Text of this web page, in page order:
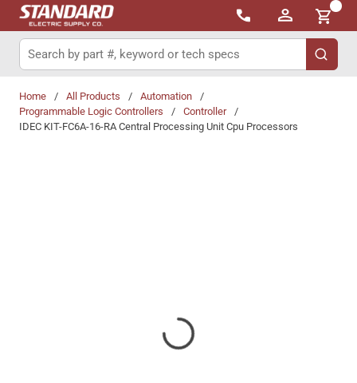
Skip to main content
{0}
Site Search
submit
Home / All Products / Automation
/
Programmable Logic Controllers
/ Controller
/
IDEC KIT-FC6A-16-RA Central Processing Unit Cpu Processors